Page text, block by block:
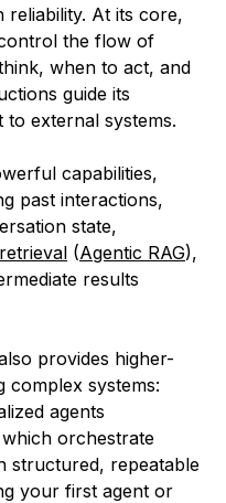
At its core,
the flow of
when to act, and
guide its
external systems.
capabilities,
past interactions,
state,
(Agentic RAG),
results
provides higher-
complex systems:
agents
orchestrate
structured, repeatable
your first agent or